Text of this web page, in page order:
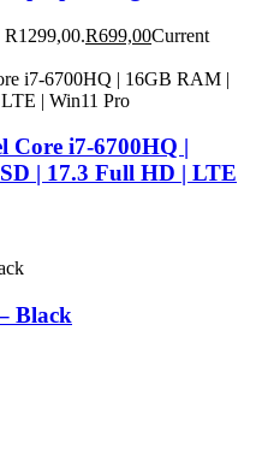
R699,00Current
Core i7-6700HQ |
| 17.3 Full HD | LTE
Black